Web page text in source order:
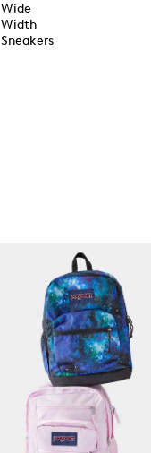
Wide
Width
Sneakers